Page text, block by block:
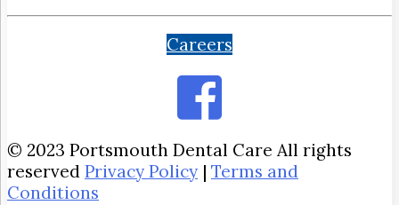
Careers
© 2023 Portsmouth Dental Care All rights
reserved Privacy Policy | Terms and
Conditions